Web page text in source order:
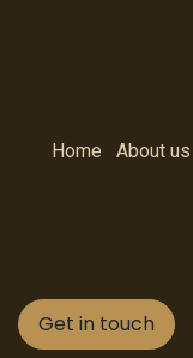
Home About us
Get in touch